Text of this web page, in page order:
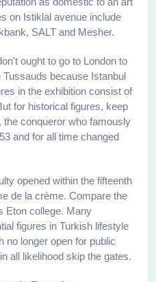
on Istiklal avenue include
SALT and Mesher.
ought to go to London to
because Istanbul
in the exhibition consist of
for historical figures, keep
conqueror who famously
and for all time changed
opened within the fifteenth
de la crème. Compare the
Eton college. Many
figures in Turkish lifestyle
no longer open for public
all likelihood skip the gates.